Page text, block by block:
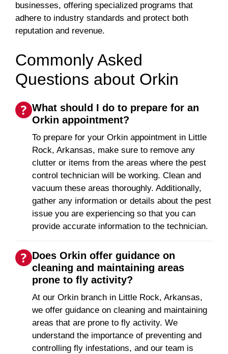
businesses, offering specialized programs that
adhere to industry standards and protect both
reputation and revenue.
Commonly Asked
Questions about Orkin
What should I do to prepare for an
Orkin appointment?
To prepare for your Orkin appointment in Little
Rock, Arkansas, make sure to remove any
clutter or items from the areas where the pest
control technician will be working. Clean and
vacuum these areas thoroughly. Additionally,
gather any information or details about the pest
issue you are experiencing so that you can
provide accurate information to the technician.
Does Orkin offer guidance on
cleaning and maintaining areas
prone to fly activity?
At our Orkin branch in Little Rock, Arkansas,
we offer guidance on cleaning and maintaining
areas that are prone to fly activity. We
understand the importance of preventing and
controlling fly infestations, and our team is